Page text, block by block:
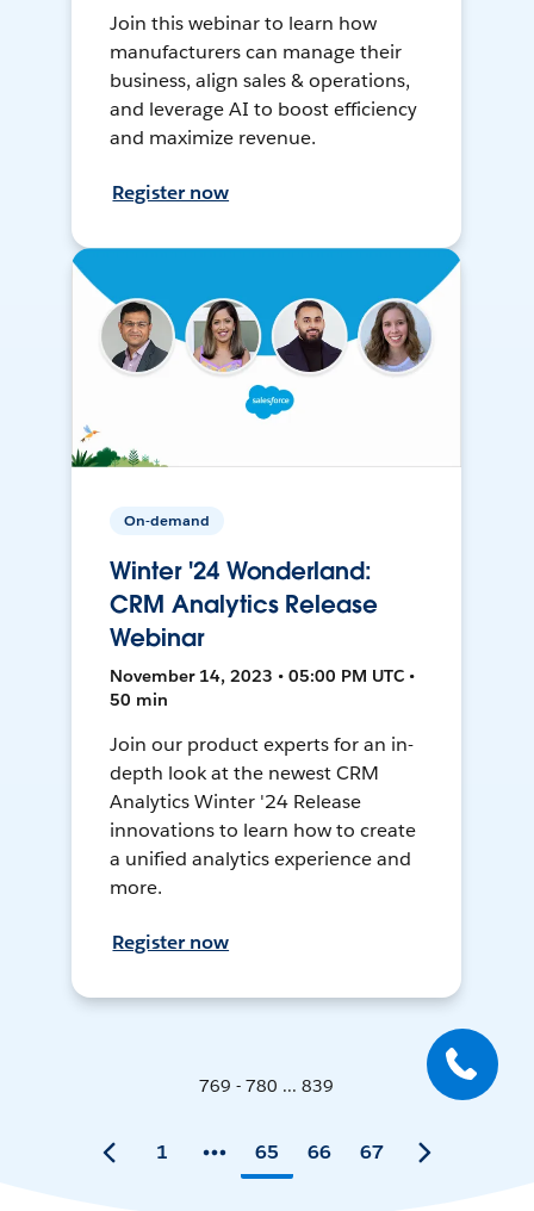
Join this webinar to learn how
manufacturers can manage their
business, align sales & operations,
and leverage AI to boost efficiency
and maximize revenue.
Register now
On-demand
Winter '24 Wonderland:
CRM Analytics Release
Webinar
November 14, 2023 • 05:00 PM UTC •
50 min
Join our product experts for an in-
depth look at the newest CRM
Analytics Winter '24 Release
innovations to learn how to create
a unified analytics experience and
more.
Register now
769 - 780 ... 839
1 65 66 67